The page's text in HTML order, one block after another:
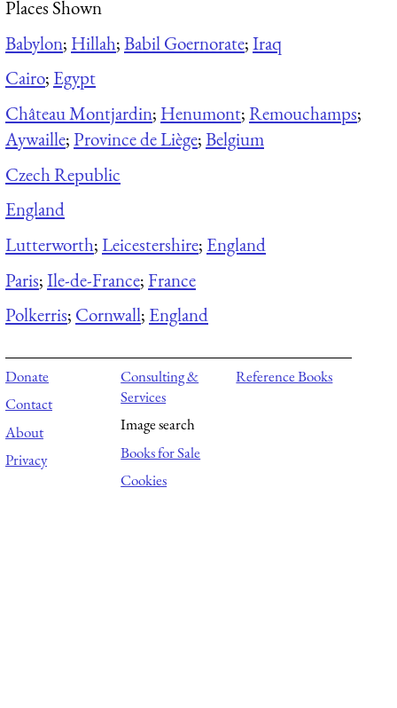
Places Shown
Babylon; Hillah;Babil Goernorate;Iraq
Cairo; Egypt
Château Montjardin; Henumont;Remouchamps;
Aywaille;Province de Liège;Belgium
Czech Republic
England
Lutterworth;Leicestershire; England
Paris;Ile-de-France;France
Polkerris; Cornwall; England
Donate
Contact
About
Privacy
Consulting &
Services
Image search
Books for Sale
Cookies
Reference Books